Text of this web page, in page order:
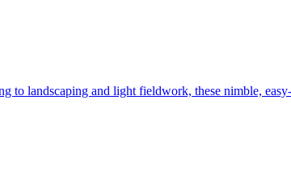
to landscaping and light fieldwork, these nimble,